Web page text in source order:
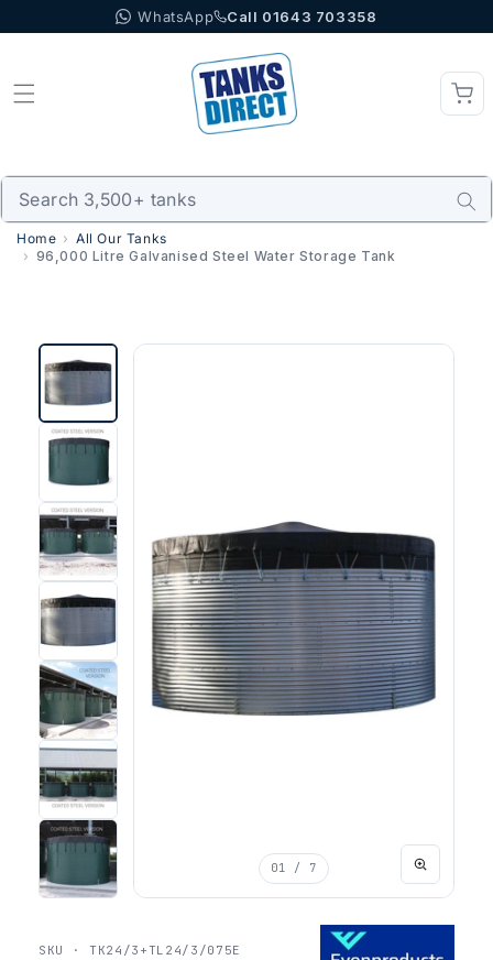
to content WhatsApp Call 01643 703358
Home
All Our Tanks
96,000 Litre Galvanised Steel Water Storage Tank
01 / 7
SKU · TK24/3+TL24/3/075E